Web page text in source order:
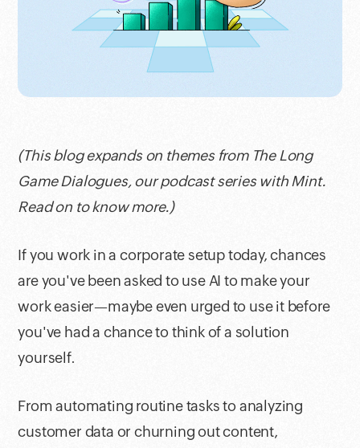
(This blog expands on themes from The Long
Game Dialogues, our podcast series with Mint.
Read on to know more.)
If you work in a corporate setup today, chances
are you've been asked to use AI to make your
work easier—maybe even urged to use it before
you've had a chance to think of a solution
yourself.
From automating routine tasks to analyzing
customer data or churning out content,